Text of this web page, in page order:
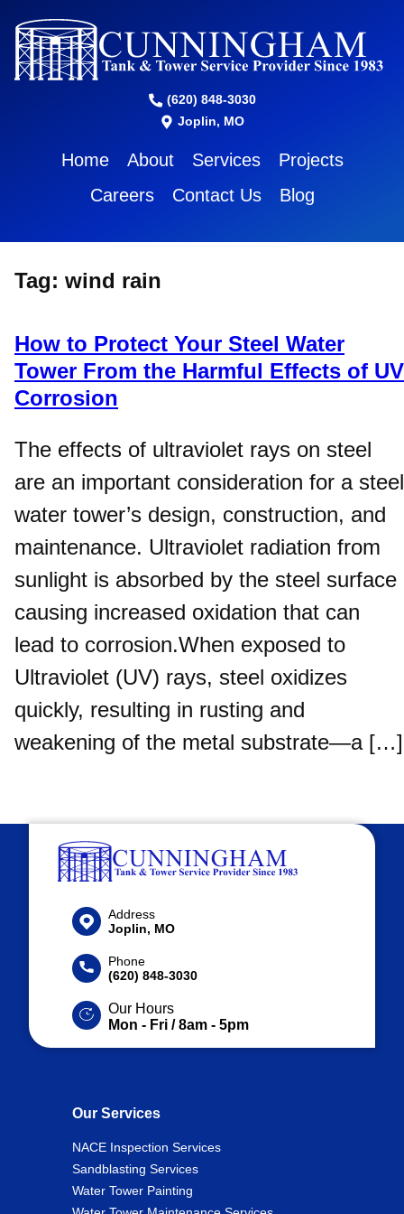
(620) 848-3030
Joplin, MO
Home About Services
Projects
Careers
Contact Us Blog
Tag: wind rain
How to Protect Your Steel Water
Tower From the Harmful Effects of UV
Corrosion
The effects of ultraviolet rays on steel
are an important consideration for a steel
water tower’s design, construction, and
maintenance. Ultraviolet radiation from
sunlight is absorbed by the steel surface
causing increased oxidation that can
lead to corrosion.When exposed to
Ultraviolet (UV) rays, steel oxidizes
quickly, resulting in rusting and
weakening of the metal substrate—a […]
Address
Joplin, MO
Phone
(620) 848-3030
Our Hours
Mon - Fri / 8am - 5pm
Our Services
NACE Inspection Services
Sandblasting Services
Water Tower Painting